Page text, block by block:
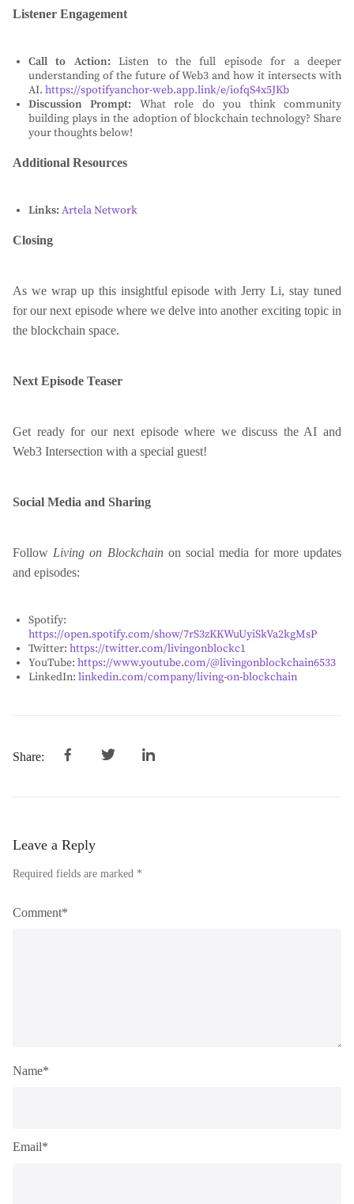
Listener Engagement
Call to Action: Listen to the full episode for a deeper
understanding of the future of Web3 and how it intersects with
AI. https://spotifyanchor-web.app.link/e/iofqS4x5JKb
Discussion Prompt: What role do you think community
building plays in the adoption of blockchain technology? Share
your thoughts below!
Additional Resources
Links: Artela Network
Closing
As we wrap up this insightful episode with Jerry Li, stay tuned
for our next episode where we delve into another exciting topic in
the blockchain space.
Next Episode Teaser
Get ready for our next episode where we discuss the AI and
Web3 Intersection with a special guest!
Social Media and Sharing
Follow Living on Blockchainon social media for more updates
and episodes:
Spotify:
https://open.spotify.com/show/7rS3zKKWuUyiSkVa2kgMsP
Twitter: https://twitter.com/livingonblockc1
YouTube: https://www.youtube.com/@livingonblockchain6533
LinkedIn: linkedin.com/company/living-on-blockchain
Share:
Leave a Reply
Required fields are marked *
Comment*
Name*
Email*